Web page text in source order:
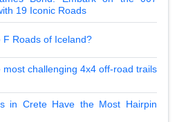
19 Iconic Roads
F Roads of Iceland?
most challenging 4x4 off-road trails
in Crete Have the Most Hairpin